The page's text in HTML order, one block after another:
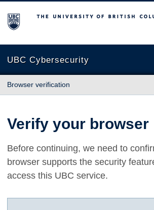
The University of British Columbia
UBC Cybersecurity
Browser verification
Verify your browser
Before continuing, we need to
browser supports the security
access this UBC service.